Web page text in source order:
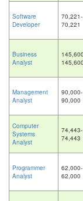
Software
Developer
70,221-
70,221
Business
Analyst
145,600
Management
Analyst
90,000-
90,000
Computer
Systems
Analyst
74,443-
74,443
Programmer
Analyst
62,000-
62,000